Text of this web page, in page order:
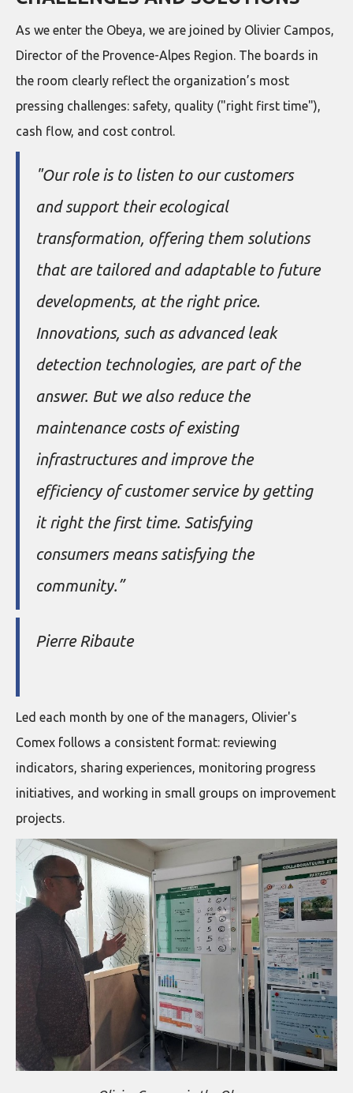
As we enter the Obeya, we are joined by Olivier Campos,
Director of the Provence-Alpes Region. The boards in
the room clearly reflect the organization’s most
pressing challenges: safety, quality ("right first time"),
cash flow, and cost control.
"Our role is to listen to our customers
and support their ecological
transformation, offering them solutions
that are tailored and adaptable to future
developments, at the right price.
Innovations, such as advanced leak
detection technologies, are part of the
answer. But we also reduce the
maintenance costs of existing
infrastructures and improve the
efficiency of customer service by getting
it right the first time. Satisfying
consumers means satisfying the
community.”
Pierre Ribaute
Led each month by one of the managers, Olivier's
Comex follows a consistent format: reviewing
indicators, sharing experiences, monitoring progress
initiatives, and working in small groups on improvement
projects.